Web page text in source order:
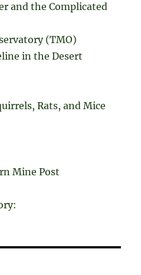
and the Complicated
(TMO)
in the Desert
Rats, and Mice
Mine Post